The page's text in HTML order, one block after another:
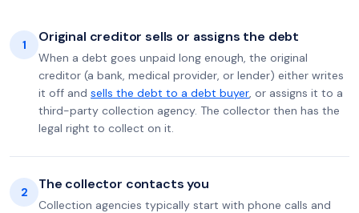
1 Original creditor sells or assigns the debt
When a debt goes unpaid long enough, the original
creditor (a bank, medical provider, or lender) either writes
it off and sells the debt to a debt buyer, or assigns it to a
third-party collection agency. The collector then has the
legal right to collect on it.
2 The collector contacts you
Collection agencies typically start with phone calls and